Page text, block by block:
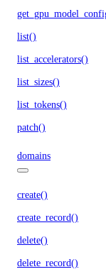
list()
list_accelerators()
list_sizes()
list_tokens()
patch()
domains
create()
create_record()
delete()
delete_record()